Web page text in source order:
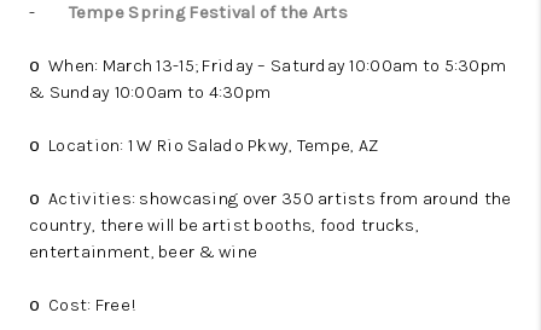
- Tempe Spring Festival of the Arts
o When: March 13-15; Friday – Saturday 10:00am to 5:30pm
& Sunday 10:00am to 4:30pm
o Location: 1 W Rio Salado Pkwy, Tempe, AZ
o Activities: showcasing over 350 artists from around the
country, there will be artist booths, food trucks,
entertainment, beer & wine
o Cost: Free!